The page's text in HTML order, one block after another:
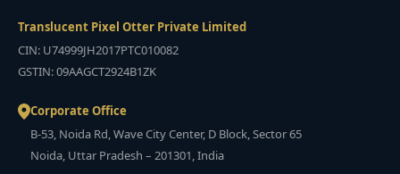
Translucent Pixel Otter Private Limited
CIN: U74999JH2017PTC010082
GSTIN: 09AAGCT2924B1ZK
Corporate Office
B-53, Noida Rd, Wave City Center, D Block, Sector 65
Noida, Uttar Pradesh – 201301, India